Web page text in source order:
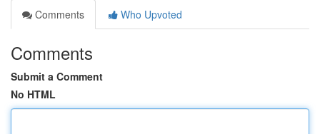
Comments
Who Upvoted
Comments
Submit a Comment
No HTML